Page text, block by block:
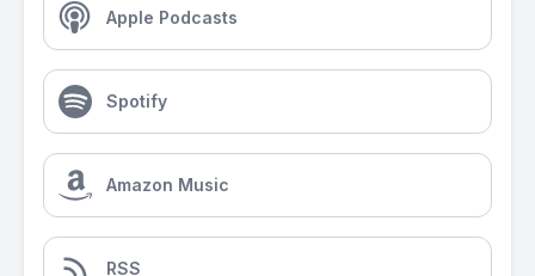
Apple Podcasts
Spotify
Amazon Music
RSS